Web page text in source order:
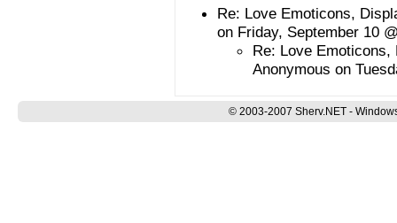
Re: Love Emoticons,
on Friday, September 10
Re: Love
Anonymous on
© 2003-2007 Sherv.NET -